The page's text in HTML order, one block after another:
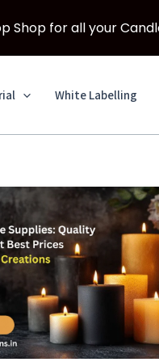
White Labelling
Shop for all your